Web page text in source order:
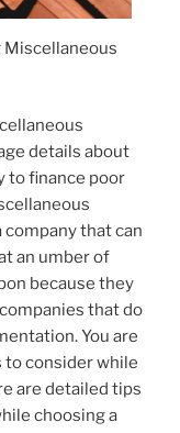
details about
to finance poor
company that can
an umber of
because they
that do
You are
to consider while
are detailed tips
choosing a